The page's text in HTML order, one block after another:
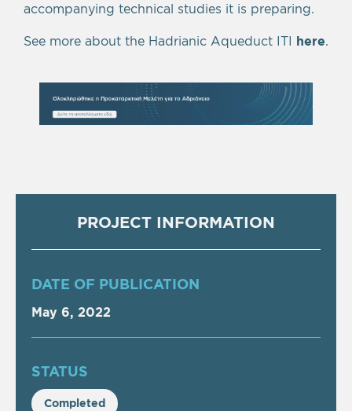
accompanying technical studies it is preparing.
See more about the Hadrianic Aqueduct ITI here.
PROJECT INFORMATION
DATE OF PUBLICATION
May 6, 2022
STATUS
Completed